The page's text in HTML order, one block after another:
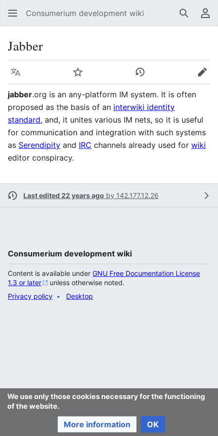
Consumerium development wiki Search
Jabber
Language Watch View history
Edit
jabber.org is an any-platform IM system. It is often
proposed as the basis of an interwiki identity
standard, and, it unites various IM nets, so it is useful
for communication and integration with such systems
as Serendipity and IRC channels already used for wiki
editor conspiracy.
Last edited 22 years ago by 142.177.12.26
We use only those cookies necessary for the functioning
of the website.
More information OK
Consumerium development wiki
Content is available under GNU Free Documentation License
1.3 or later
unless otherwise noted.
Privacy policy
Desktop